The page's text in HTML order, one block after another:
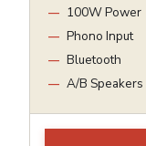
100W Power
Phono Input
Bluetooth
A/B Speakers